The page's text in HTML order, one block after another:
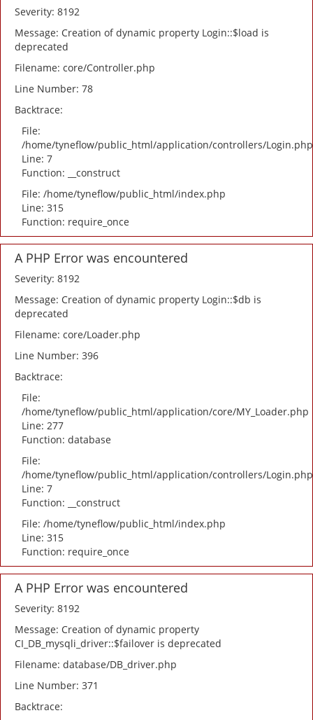
Severity: 8192
Message: Creation of dynamic property Login::$load is
deprecated
Filename: core/Controller.php
Line Number: 78
Backtrace:
File:
/home/tyneflow/public_html/application/controllers/Login.php
Line: 7
Function: __construct
File: /home/tyneflow/public_html/index.php
Line: 315
Function: require_once
A PHP Error was encountered
Severity: 8192
Message: Creation of dynamic property Login::$db is
deprecated
Filename: core/Loader.php
Line Number: 396
Backtrace:
File:
/home/tyneflow/public_html/application/core/MY_Loader.php
Line: 277
Function: database
File:
/home/tyneflow/public_html/application/controllers/Login.php
Line: 7
Function: __construct
File: /home/tyneflow/public_html/index.php
Line: 315
Function: require_once
A PHP Error was encountered
Severity: 8192
Message: Creation of dynamic property
CI_DB_mysqli_driver::$failover is deprecated
Filename: database/DB_driver.php
Line Number: 371
Backtrace: